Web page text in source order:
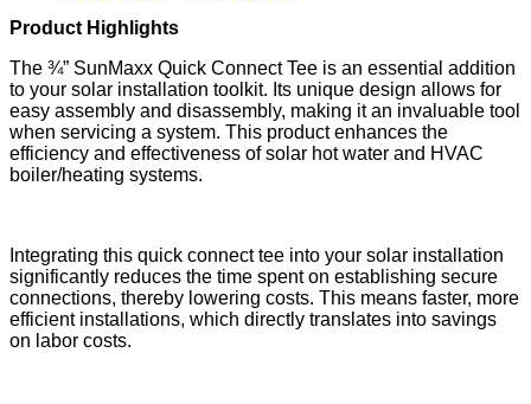
Product Highlights
The ¾” SunMaxx Quick Connect Tee is an essential addition
to your solar installation toolkit. Its unique design allows for
easy assembly and disassembly, making it an invaluable tool
when servicing a system. This product enhances the
efficiency and effectiveness of solar hot water and HVAC
boiler/heating systems.
Integrating this quick connect tee into your solar installation
significantly reduces the time spent on establishing secure
connections, thereby lowering costs. This means faster, more
efficient installations, which directly translates into savings
on labor costs.